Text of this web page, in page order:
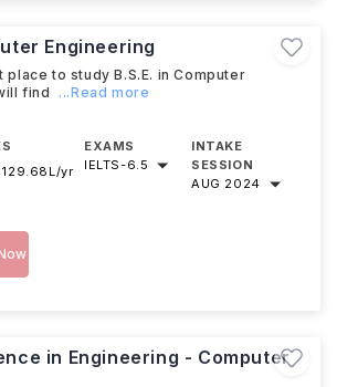
Engineering
place to study B.S.E. in Computer
find
...Read more
129.68L/yr
EXAMS
IELTS-6.5
INTAKE
SESSION
AUG 2024
in Engineering - Computer